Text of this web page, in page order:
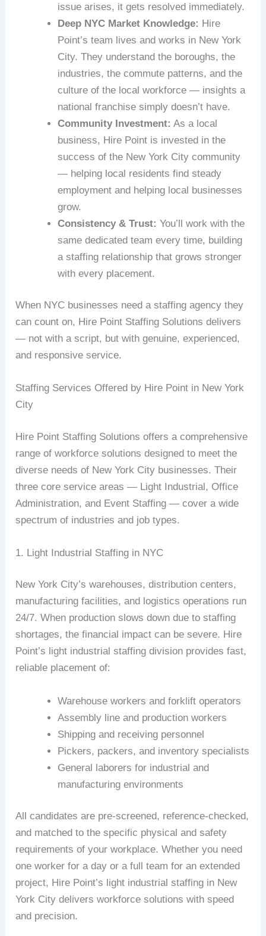
issue arises, it gets resolved immediately.
Deep NYC Market Knowledge: Hire
Point’s team lives and works in New York
City. They understand the boroughs, the
industries, the commute patterns, and the
culture of the local workforce — insights a
national franchise simply doesn’t have.
Community Investment: As a local
business, Hire Point is invested in the
success of the New York City community
— helping local residents find steady
employment and helping local businesses
grow.
Consistency & Trust: You’ll work with the
same dedicated team every time, building
a staffing relationship that grows stronger
with every placement.
When NYC businesses need a staffing agency they
can count on, Hire Point Staffing Solutions delivers
— not with a script, but with genuine, experienced,
and responsive service.
Staffing Services Offered by Hire Point in New York
City
Hire Point Staffing Solutions offers a comprehensive
range of workforce solutions designed to meet the
diverse needs of New York City businesses. Their
three core service areas — Light Industrial, Office
Administration, and Event Staffing — cover a wide
spectrum of industries and job types.
1. Light Industrial Staffing in NYC
New York City’s warehouses, distribution centers,
manufacturing facilities, and logistics operations run
24/7. When production slows down due to staffing
shortages, the financial impact can be severe. Hire
Point’s light industrial staffing division provides fast,
reliable placement of:
Warehouse workers and forklift operators
Assembly line and production workers
Shipping and receiving personnel
Pickers, packers, and inventory specialists
General laborers for industrial and
manufacturing environments
All candidates are pre-screened, reference-checked,
and matched to the specific physical and safety
requirements of your workplace. Whether you need
one worker for a day or a full team for an extended
project, Hire Point’s light industrial staffing in New
York City delivers workforce solutions with speed
and precision.